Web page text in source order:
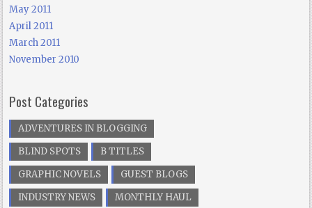
May 2011
April 2011
March 2011
November 2010
Post Categories
ADVENTURES IN BLOGGING
BLIND SPOTS
B TITLES
GRAPHIC NOVELS
GUEST BLOGS
INDUSTRY NEWS
MONTHLY HAUL